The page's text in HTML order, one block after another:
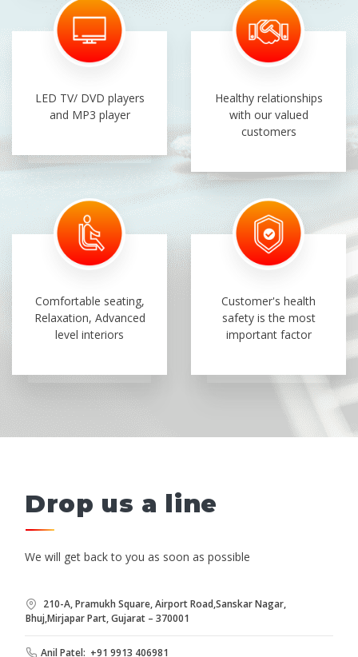
LED TV/ DVD players
and MP3 player
Healthy relationships
with our valued
customers
Comfortable seating,
Relaxation, Advanced
level interiors
Customer's health
safety is the most
important factor
Drop us a line
We will get back to you as soon as possible
210-A, Pramukh Square, Airport Road,Sanskar Nagar,
Bhuj,Mirjapar Part, Gujarat – 370001
Anil Patel: +91 9913 406981